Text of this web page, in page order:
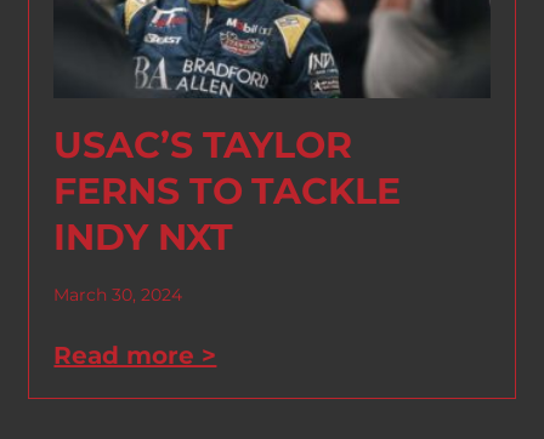
USAC’S TAYLOR
FERNS TO TACKLE
INDY NXT
March 30, 2024
Read more >